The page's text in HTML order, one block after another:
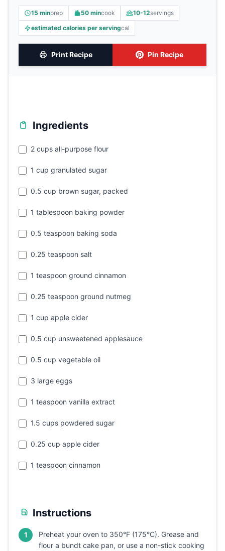
15 minprep 50 mincook 10-12servings
estimated calories per servingcal
Print Recipe Pin Recipe
Ingredients
2 cups all-purpose flour
1 cup granulated sugar
0.5 cup brown sugar, packed
1 tablespoon baking powder
0.5 teaspoon baking soda
0.25 teaspoon salt
1 teaspoon ground cinnamon
0.25 teaspoon ground nutmeg
1 cup apple cider
0.5 cup unsweetened applesauce
0.5 cup vegetable oil
3 large eggs
1 teaspoon vanilla extract
1.5 cups powdered sugar
0.25 cup apple cider
1 teaspoon cinnamon
Instructions
1
Preheat your oven to 350°F (175°C). Grease and
flour a bundt cake pan, or use a non-stick cooking